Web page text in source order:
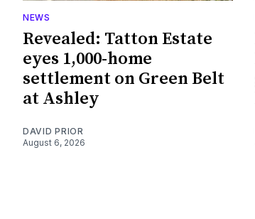
NEWS
Revealed: Tatton Estate
eyes 1,000-home
settlement on Green Belt
at Ashley
DAVID PRIOR
August 6, 2026